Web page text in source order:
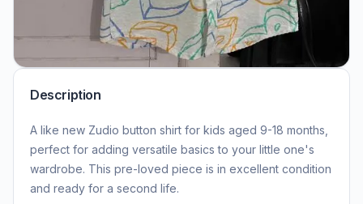
Description
A like new Zudio button shirt for kids aged 9-18 months,
perfect for adding versatile basics to your little one's
wardrobe. This pre-loved piece is in excellent condition
and ready for a second life.